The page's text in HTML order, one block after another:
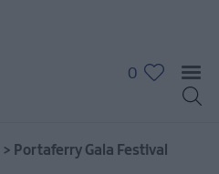
0
> Portaferry Gala Festival